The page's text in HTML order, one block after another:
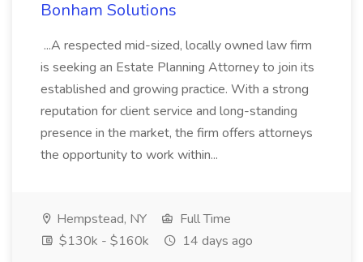
Bonham Solutions
...A respected mid-sized, locally owned law firm
is seeking an Estate Planning Attorney to join its
established and growing practice. With a strong
reputation for client service and long-standing
presence in the market, the firm offers attorneys
the opportunity to work within...
Hempstead, NY
Full Time
$130k - $160k
14 days ago